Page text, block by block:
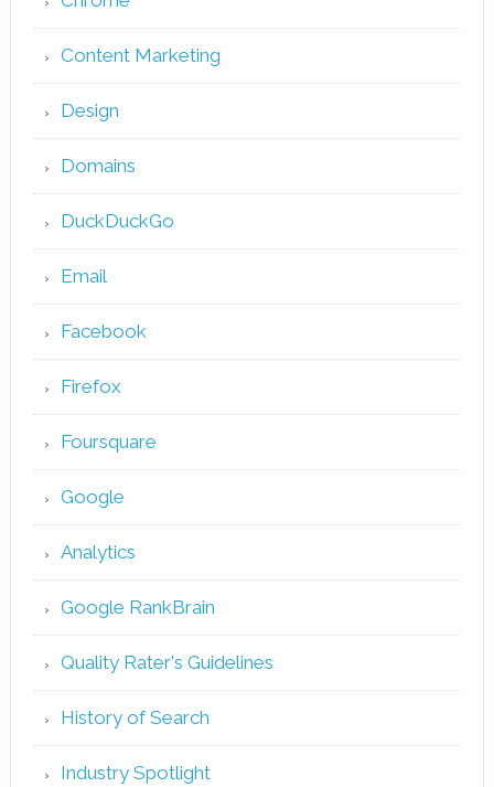
Content Marketing
Design
Domains
DuckDuckGo
Email
Facebook
Firefox
Foursquare
Google
Analytics
Google RankBrain
Quality Rater's Guidelines
History of Search
Industry Spotlight